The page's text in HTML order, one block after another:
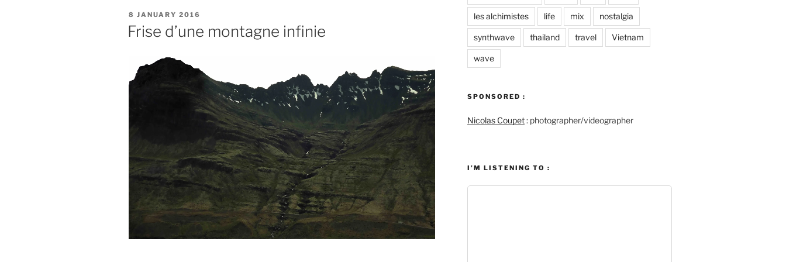
POSTED
ON
8 JANUARY 2016
Frise d’une montagne infinie
les alchimistes life mix nostalgia
synthwave thailand travel Vietnam
wave
SPONSORED :
Nicolas Coupet: photographer/videographer
I’M LISTENING TO :